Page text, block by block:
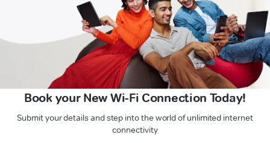
Book your New Wi-Fi Connection Today!
Submit your details and step into the world of unlimited internet
connectivity